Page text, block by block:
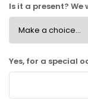
Is it a present?
Yes, for a special